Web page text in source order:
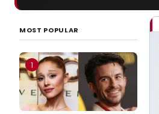
MOST POPULAR
1